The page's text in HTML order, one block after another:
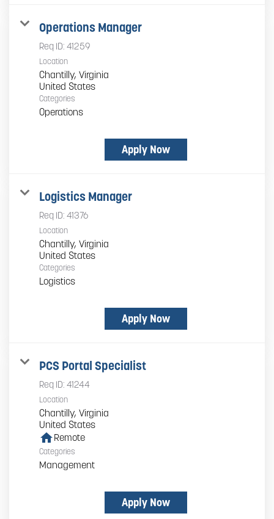
Operations Manager
Req ID: 41259
Location
Chantilly, Virginia
Categories
Operations
Apply Now
Logistics Manager
Req ID: 41376
Location
Chantilly, Virginia
Categories
Logistics
Apply Now
PCS Portal Specialist
Req ID: 41244
Location
Chantilly, Virginia
homeRemote
Categories
Management
Apply Now